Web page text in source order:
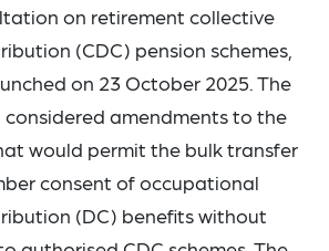
on retirement collective
(CDC) pension schemes,
on 23 October 2025. The
amendments to the
would permit the bulk transfer
consent of occupational
(DC) benefits without